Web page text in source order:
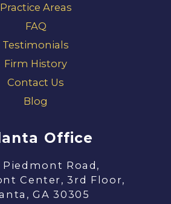
Practice Areas
FAQ
Testimonials
Firm History
Contact Us
Blog
Office
Piedmont Road,
Center, 3rd Floor,
GA 30305